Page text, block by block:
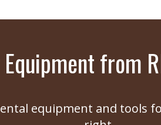
from
equipment and tools